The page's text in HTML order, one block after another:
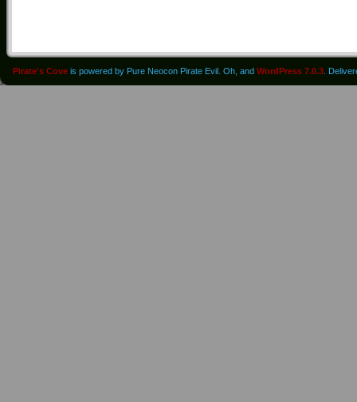
Pirate's Cove is powered by Pure Neocon Pirate Evil. Oh, and WordPress 7.0.3 .